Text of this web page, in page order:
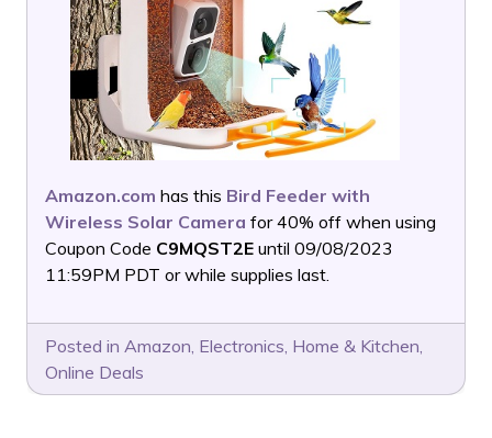
Amazon.com has this Bird Feeder with
Wireless Solar Camera for 40% off when using
Coupon Code C9MQST2E until 09/08/2023
11:59PM PDT or while supplies last.
Posted in Amazon, Electronics, Home & Kitchen,
Online Deals